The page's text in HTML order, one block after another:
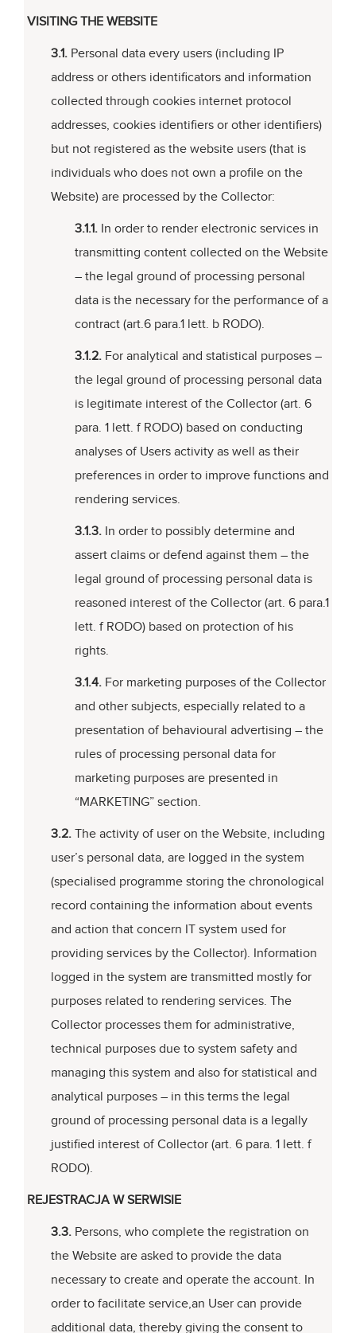
VISITING THE WEBSITE
3.1.Personal data every users (including IP
address or others identificators and information
collected through cookies internet protocol
addresses, cookies identifiers or other identifiers)
but not registered as the website users (that is
individuals who does not own a profile on the
Website) are processed by the Collector:
3.1.1.In order to render electronic services in
transmitting content collected on the Website
– the legal ground of processing personal
data is the necessary for the performance of a
contract (art.6 para.1 lett. b RODO).
3.1.2.For analytical and statistical purposes –
the legal ground of processing personal data
is legitimate interest of the Collector (art. 6
para. 1 lett. f RODO) based on conducting
analyses of Users activity as well as their
preferences in order to improve functions and
rendering services.
3.1.3.In order to possibly determine and
assert claims or defend against them – the
legal ground of processing personal data is
reasoned interest of the Collector (art. 6 para.1
lett. f RODO) based on protection of his
rights.
3.1.4.For marketing purposes of the Collector
and other subjects, especially related to a
presentation of behavioural advertising – the
rules of processing personal data for
marketing purposes are presented in
“MARKETING” section.
3.2. The activity of user on the Website, including
user’s personal data, are logged in the system
(specialised programme storing the chronological
record containing the information about events
and action that concern IT system used for
providing services by the Collector). Information
logged in the system are transmitted mostly for
purposes related to rendering services. The
Collector processes them for administrative,
technical purposes due to system safety and
managing this system and also for statistical and
analytical purposes – in this terms the legal
ground of processing personal data is a legally
justified interest of Collector (art. 6 para. 1 lett. f
RODO).
REJESTRACJA W SERWISIE
3.3.Persons, who complete the registration on
the Website are asked to provide the data
necessary to create and operate the account. In
order to facilitate service,an User can provide
additional data, thereby giving the consent to